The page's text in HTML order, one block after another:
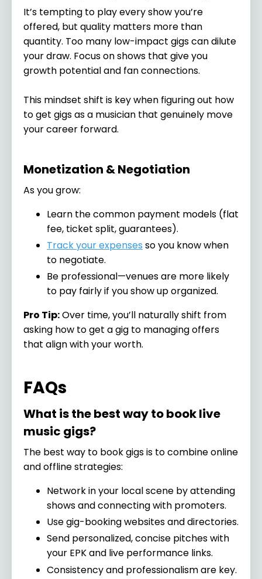
It’s tempting to play every show you’re
offered, but quality matters more than
quantity. Too many low-impact gigs can dilute
your draw. Focus on shows that give you
growth potential and fan connections.
This mindset shift is key when figuring out how
to get gigs as a musician that genuinely move
your career forward.
Monetization & Negotiation
As you grow:
Learn the common payment models (flat
fee, ticket split, guarantees).
Track your expenses so you know when
to negotiate.
Be professional—venues are more likely
to pay fairly if you show up organized.
Pro Tip:Over time, you’ll naturally shift from
asking how to get a gig to managing offers
that align with your worth.
FAQs
What is the best way to book live
music gigs?
The best way to book gigs is to combine online
and offline strategies:
Network in your local scene by attending
shows and connecting with promoters.
Use gig-booking websites and directories.
Send personalized, concise pitches with
your EPK and live performance links.
Consistency and professionalism are key.